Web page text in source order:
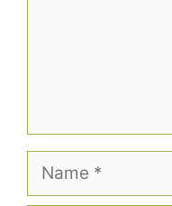
Name